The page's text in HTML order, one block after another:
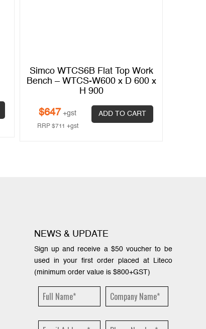
Simco WTCS6B Flat Top Work
Bench – WTCS-W600 x D 600 x
H 900
$647 +gst
RRP $711 +gst
ADD TO CART
NEWS & UPDATE
Sign up and receive a $50 voucher to be
used in your first order placed at Liteco
(minimum order value is $800+GST)